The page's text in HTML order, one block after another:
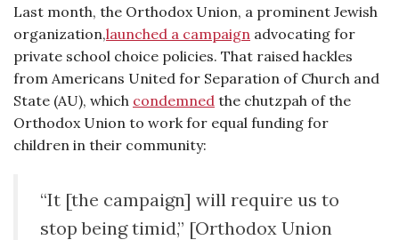
Last month, the Orthodox Union, a prominent Jewish
organization,launched a campaign advocating for
private school choice policies. That raised hackles
from Americans United for Separation of Church and
State (AU), which condemned the chutzpah of the
Orthodox Union to work for equal funding for
children in their community:
“It [the campaign] will require us to
stop being timid,” [Orthodox Union